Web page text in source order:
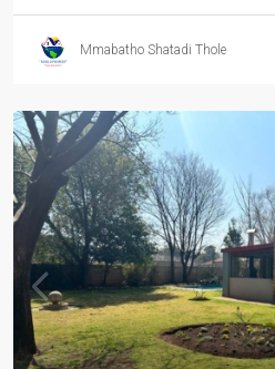
Mmabatho Shatadi Thole